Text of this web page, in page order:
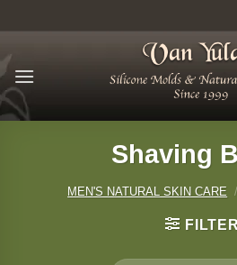
to
Shaving
MEN'S NATURAL SKIN CARE /
FILTER